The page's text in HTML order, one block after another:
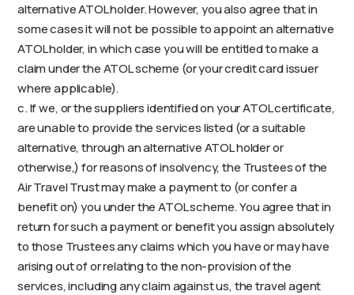
alternative ATOL holder. However, you also agree that in
some cases it will not be possible to appoint an alternative
ATOL holder, in which case you will be entitled to make a
claim under the ATOL scheme (or your credit card issuer
where applicable).
c. If we, or the suppliers identified on your ATOL certificate,
are unable to provide the services listed (or a suitable
alternative, through an alternative ATOL holder or
otherwise,) for reasons of insolvency, the Trustees of the
Air Travel Trust may make a payment to (or confer a
benefit on) you under the ATOL scheme. You agree that in
return for such a payment or benefit you assign absolutely
to those Trustees any claims which you have or may have
arising out of or relating to the non-provision of the
services, including any claim against us, the travel agent